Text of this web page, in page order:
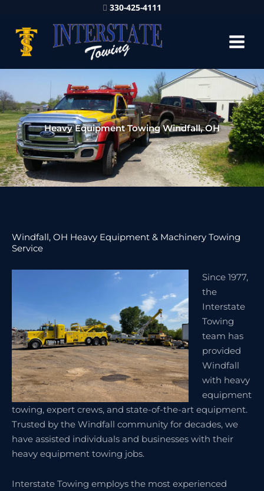
330-425-4111
Heavy Equipment Towing Windfall, OH
Windfall, OH Heavy Equipment & Machinery Towing
Service
Since 1977,
the
Interstate
Towing
team has
provided
Windfall
with heavy
equipment
towing, expert crews, and state-of-the-art equipment.
Trusted by the Windfall community for decades, we
have assisted individuals and businesses with their
heavy equipment towing jobs.
Interstate Towing employs the most experienced